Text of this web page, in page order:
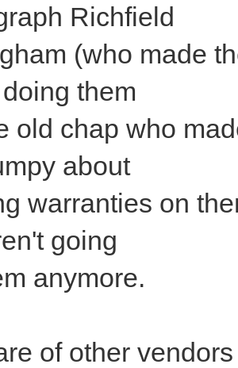
Richfield
(who made
them
old chap who
about
warranties on
going
anymore.
of other